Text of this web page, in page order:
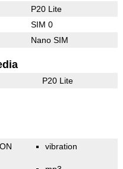
P20 Lite
SIM 0
Nano SIM
P20 Lite
vibration